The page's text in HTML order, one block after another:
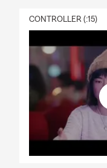
CONTROLLER (:15)